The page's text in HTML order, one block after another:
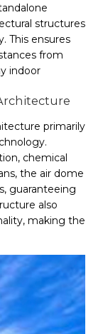
structures
This ensures
from
indoor
primarily
chemical
the air dome
guaranteeing
also
making the